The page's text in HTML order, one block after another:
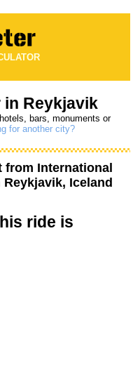
in Reykjavik
bars, monuments or
for another city?
from International
Reykjavik, Iceland
ride is